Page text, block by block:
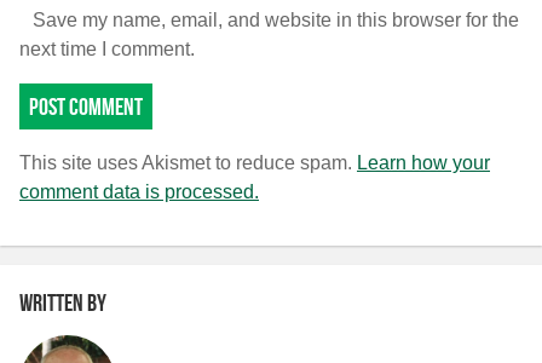
Save my name, email, and website in this browser for the
next time I comment.
This site uses Akismet to reduce spam. Learn how your
comment data is processed.
Written by